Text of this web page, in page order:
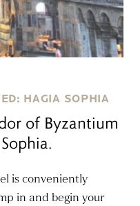
HAGIA SOPHIA
of Byzantium
is conveniently
in and begin your